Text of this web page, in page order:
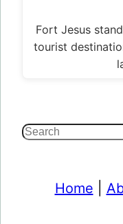
Fort Jesus
tourist
Search
Home